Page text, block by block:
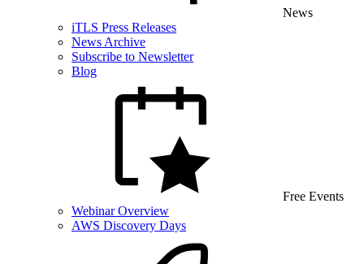
News
iTLS Press Releases
News Archive
Subscribe to Newsletter
Blog
Free Events
Webinar Overview
AWS Discovery Days